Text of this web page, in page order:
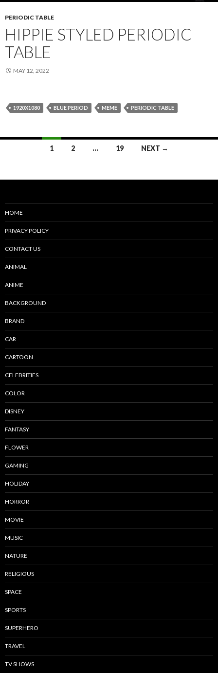
PERIODIC TABLE
HIPPIE STYLED PERIODIC
TABLE
MAY 12, 2022
1920X1080 BLUE PERIOD MEME PERIODIC TABLE
1 2 … 19 NEXT →
HOME
PRIVACY POLICY
CONTACT US
ANIMAL
ANIME
BACKGROUND
BRAND
CAR
CARTOON
CELEBRITIES
COLOR
DISNEY
FANTASY
FLOWER
GAMING
HOLIDAY
HORROR
MOVIE
MUSIC
NATURE
RELIGIOUS
SPACE
SPORTS
SUPERHERO
TRAVEL
TV SHOWS